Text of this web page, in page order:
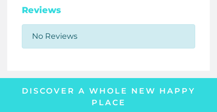
Reviews
No Reviews
DISCOVER A WHOLE NEW HAPPY
PLACE